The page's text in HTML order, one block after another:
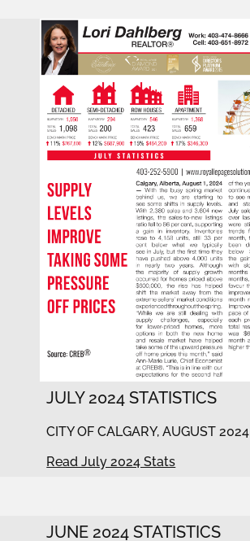
JULY 2024 STATISTICS
CITY OF CALGARY, AUGUST 2024
Read July 2024 Stats
JUNE 2024 STATISTICS